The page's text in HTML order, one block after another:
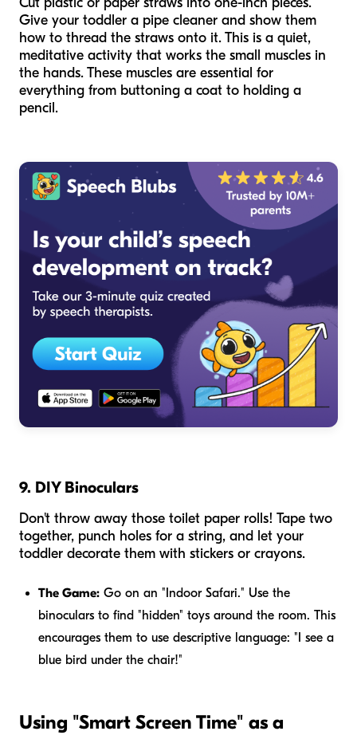
Give your toddler a pipe cleaner and show them
how to thread the straws onto it. This is a quiet,
meditative activity that works the small muscles in
the hands. These muscles are essential for
everything from buttoning a coat to holding a
pencil.
9. DIY Binoculars
Don't throw away those toilet paper rolls! Tape two
together, punch holes for a string, and let your
toddler decorate them with stickers or crayons.
The Game: Go on an "Indoor Safari." Use the
binoculars to find "hidden" toys around the room. This
encourages them to use descriptive language: "I see a
blue bird under the chair!"
Using "Smart Screen Time" as a